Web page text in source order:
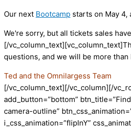
Our next Bootcamp starts on May 4,
We're sorry, but all tickets sales
[/
questions, and we will be more
Ted and the Omnilargess Team
[/vc_column_text][/vc_column][/
add_button=”bottom”
camera-outline”
i_css_animation=”flipInY”